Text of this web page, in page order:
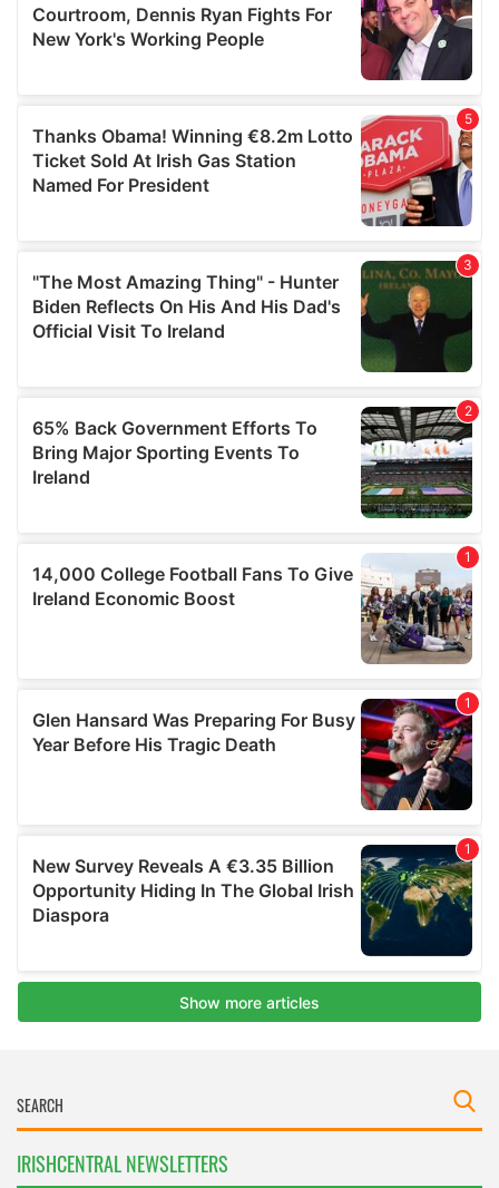
We also share information about your use of our site with
our social media, advertising and analytics partners who
may combine it with other information that you’ve
IRISHCENTRAL NEWSLETTERS